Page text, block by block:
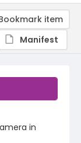
in
item
Manifest